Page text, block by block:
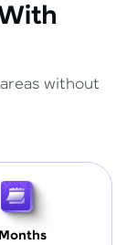
without